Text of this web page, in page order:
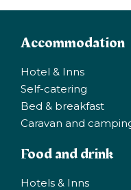
Accommodation
Hotel & Inns
Self-catering
Bed & breakfast
Caravan and
Food and drink
Hotels & Inns